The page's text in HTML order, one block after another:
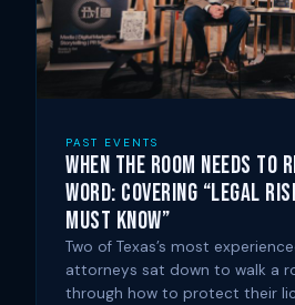
PAST EVENTS
When the Room Needs to
Word: Covering “Legal
Must Know”
Two of Texas’s most
attorneys sat down to walk a
through how to protect their